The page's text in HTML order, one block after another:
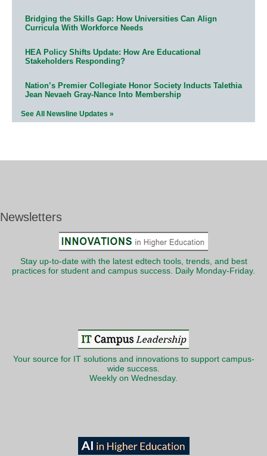
Bridging the Skills Gap: How Universities Can Align
Curricula With Workforce Needs
HEA Policy Shifts Update: How Are Educational
Stakeholders Responding?
Nation’s Premier Collegiate Honor Society Inducts Talethia
Jean Nevaeh Gray-Nance Into Membership
See All Newsline Updates »
Newsletters
Stay up-to-date with the latest edtech tools, trends, and best
practices for student and campus success. Daily Monday-Friday.
Your source for IT solutions and innovations to support campus-
wide success.
Weekly on Wednesday.